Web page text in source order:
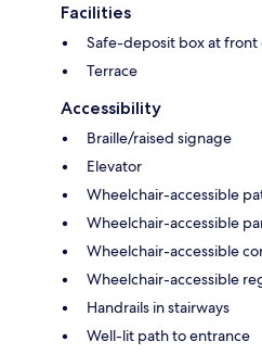
Facilities
Safe-deposit box at front
Terrace
Accessibility
Braille/raised signage
Elevator
Wheelchair-accessible
Wheelchair-accessible
Wheelchair-accessible
Wheelchair-accessible
Handrails in stairways
Well-lit path to entrance